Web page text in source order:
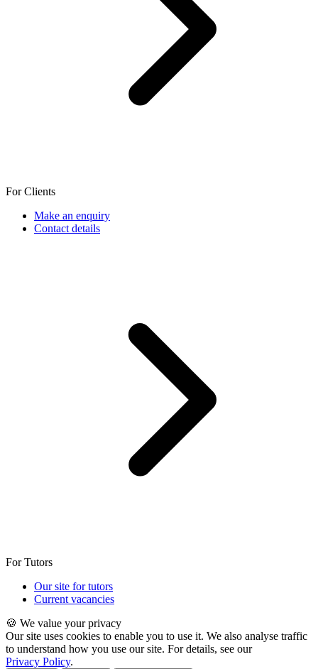
For Clients
Make an enquiry
Contact details
For Tutors
Our site for tutors
Current vacancies
🍪 We value your privacy
Our site uses cookies to enable you to use it. We also analyse traffic
to understand how you use our site. For details, see our
Privacy Policy.